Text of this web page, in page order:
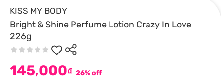
KISS MY BODY
Bright & Shine Perfume Lotion Crazy In Love
226g
145,000₫ 26% off